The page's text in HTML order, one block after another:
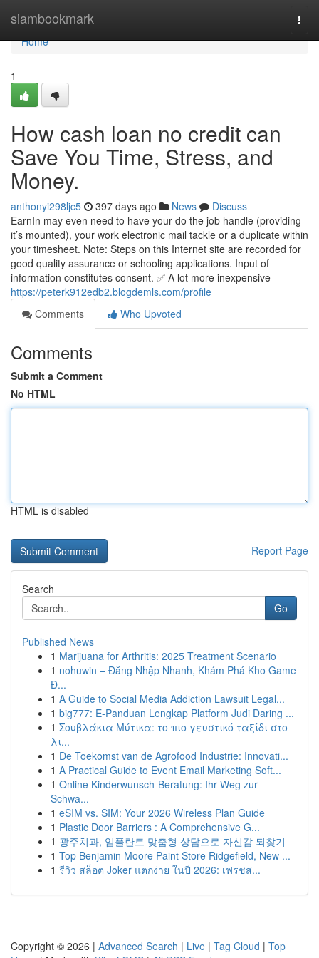
siambookmark
Home
Home
1
How cash loan no credit can
Save You Time, Stress, and
Money.
anthonyi298ljc5 397 days ago News
Discuss
EarnIn may even need to have your do the job handle (providing
it’s mounted), your work electronic mail tackle or a duplicate within
your timesheet. Note: Steps on this Internet site are recorded for
good quality assurance or schooling applications. Input of
information constitutes consent. ✅ A lot more inexpensive
https://peterk912edb2.blogdemls.com/profile
Comments
Who Upvoted
Comments
Submit a Comment
No HTML
HTML is disabled
Report Page
Search
Go
Published News
1 Marijuana for Arthritis: 2025 Treatment Scenario
1 nohuwin – Đăng Nhập Nhanh, Khám Phá Kho Game
Đ...
1 A Guide to Social Media Addiction Lawsuit Legal...
1 big777: E-Panduan Lengkap Platform Judi Daring ...
1 Σουβλάκια Μύτικα: το πιο γευστικό ταξίδι στο
λι...
1 De Toekomst van de Agrofood Industrie: Innovati...
1 A Practical Guide to Event Email Marketing Soft...
1 Online Kinderwunsch-Beratung: Ihr Weg zur
Schwa...
1 eSIM vs. SIM: Your 2026 Wireless Plan Guide
1 Plastic Door Barriers : A Comprehensive G...
1 광주치과, 임플란트 맞춤형 상담으로 자신감 되찾기
1 Top Benjamin Moore Paint Store Ridgefield, New ...
1 รีวิว สล็อต Joker แตกง่าย ในปี 2026: เฟรชส...
Copyright © 2026 | Advanced Search | Live | Tag Cloud | Top